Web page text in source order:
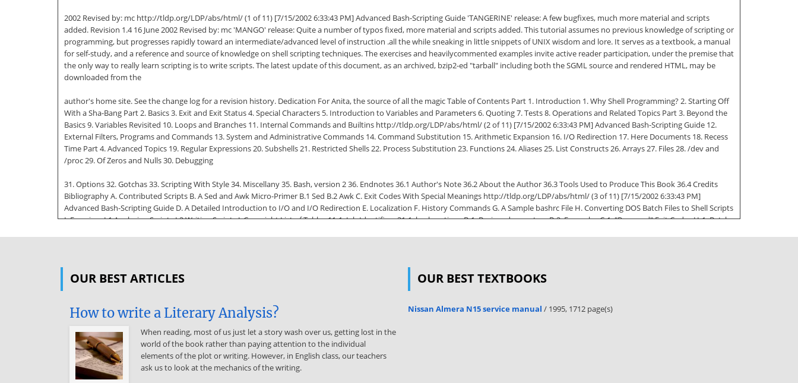
2002 Revised by: mc http://tldp.org/LDP/abs/html/ (1 of 11) [7/15/2002 6:33:43 PM] Advanced Bash-Scripting Guide 'TANGERINE' release: A few bugfixes, much more material and scripts
added. Revision 1.4 16 June 2002 Revised by: mc 'MANGO' release: Quite a number of typos fixed, more material and scripts added. This tutorial assumes no previous knowledge of scripting or
programming, but progresses rapidly toward an intermediate/advanced level of instruction .all the while sneaking in little snippets of UNIX wisdom and lore. It serves as a textbook, a manual
for self-study, and a reference and source of knowledge on shell scripting techniques. The exercises and heavilycommented examples invite active reader participation, under the premise that
the only way to really learn scripting is to write scripts. The latest update of this document, as an archived, bzip2-ed "tarball" including both the SGML source and rendered HTML, may be
downloaded from the
author's home site. See the change log for a revision history. Dedication For Anita, the source of all the magic Table of Contents Part 1. Introduction 1. Why Shell Programming? 2. Starting Off
With a Sha-Bang Part 2. Basics 3. Exit and Exit Status 4. Special Characters 5. Introduction to Variables and Parameters 6. Quoting 7. Tests 8. Operations and Related Topics Part 3. Beyond the
Basics 9. Variables Revisited 10. Loops and Branches 11. Internal Commands and Builtins http://tldp.org/LDP/abs/html/ (2 of 11) [7/15/2002 6:33:43 PM] Advanced Bash-Scripting Guide 12.
External Filters, Programs and Commands 13. System and Administrative Commands 14. Command Substitution 15. Arithmetic Expansion 16. I/O Redirection 17. Here Documents 18. Recess
Time Part 4. Advanced Topics 19. Regular Expressions 20. Subshells 21. Restricted Shells 22. Process Substitution 23. Functions 24. Aliases 25. List Constructs 26. Arrays 27. Files 28. /dev and
/proc 29. Of Zeros and Nulls 30. Debugging
31. Options 32. Gotchas 33. Scripting With Style 34. Miscellany 35. Bash, version 2 36. Endnotes 36.1 Author's Note 36.2 About the Author 36.3 Tools Used to Produce This Book 36.4 Credits
Bibliography A. Contributed Scripts B. A Sed and Awk Micro-Primer B.1 Sed B.2 Awk C. Exit Codes With Special Meanings http://tldp.org/LDP/abs/html/ (3 of 11) [7/15/2002 6:33:43 PM]
Advanced Bash-Scripting Guide D. A Detailed Introduction to I/O and I/O Redirection E. Localization F. History Commands G. A Sample bashrc File H. Converting DOS Batch Files to Shell Scripts
I. Exercises I.1 Analyzing Scripts I.2 Writing Scripts J. Copyright List of Tables 11-1. Job Identifiers 31-1. bash options B-1. Basic sed operators B-2. Examples C-1. "Reserved" Exit Codes H-1. Batch
generalized version of above script 3-1. exit / exit status 3-2. Negating a condition using ! 4-1. Code blocks and I/O redirection 4-2. Saving the results of a code block to a file 4-3. Running a loop
in the background 4-4. Backup of all files changed in last day 5-1. Variable assignment and substitution 5-2. Plain Variable Assignment 5-3. Variable Assignment, plain and fancy 5-4. Integer or
string? 5-5. Positional Parameters 5-6. wh, whois domain name lookup 5-7. Using shift 6-1. Echoing Weird Variables http://tldp.org/LDP/abs/html/ (4 of 11) [7/15/2002 6:33:43 PM] Advanced
Bash-Scripting Guide 6-2. Escaped Characters 7-1. What is truth? 7-2. Equivalence of test, /usr/bin/test, [ ], and /usr/bin/[ 7-3. Arithmetic Tests using (( )) 7-4. arithmetic and string comparisons
7-5. testing whether a string is null 7-6. zmost 8-1. Greatest common divisor 8-2. Using Arithmetic Operations 8-3. Compound Condition Tests Using && and || 8-4. Representation of numerical
$IFS and whitespace 9-2. Timed Input 9-3. Once more, timed input 9-4. Timed read 9-5. Am I root? 9-6. arglist: Listing arguments with $* and $@ 9-7. Inconsistent $* and $@ behavior 9-8. $*
and $@ when $IFS is empty 9-9. underscore variable 9-10. Converting graphic file formats, with filename change 9-11. Alternate ways of extracting substrings 9-12. Using param substitution
and : 9-13. Length of a variable 9-14. Pattern matching in parameter substitution 9-15. Renaming file extensions: 9-16. Using pattern matching to parse arbitrary strings 9-17. Matching patterns
OUR BEST ARTICLES
How to write a Literary Analysis?
When reading, most of us just let a story wash over us, getting lost in the
world of the book rather than paying attention to the individual
elements of the plot or writing. However, in English class, our teachers
ask us to look at the mechanics of the writing.
OUR BEST TEXTBOOKS
Nissan Almera N15 service manual / 1995, 1712 page(s)